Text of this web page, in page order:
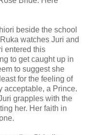
beside the school
watches Juri and
entered this
to get caught up in
to suggest she
for the feeling of
acceptable, a Prince.
grapples with the
her. Her faith in